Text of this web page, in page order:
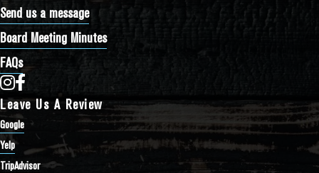
Send us a message
Board Meeting Minutes
FAQs
Bathtub Row Brewing Co-op on Instagram
Bathtub Row Brewing Co-op on Facebook
Leave Us A Review
Google
Yelp
TripAdvisor